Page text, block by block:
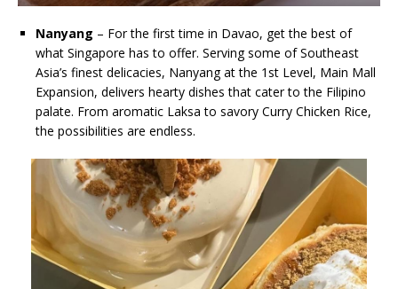
Nanyang – For the first time in Davao, get the best of
what Singapore has to offer. Serving some of Southeast
Asia’s finest delicacies, Nanyang at the 1st Level, Main Mall
Expansion, delivers hearty dishes that cater to the Filipino
palate. From aromatic Laksa to savory Curry Chicken Rice,
the possibilities are endless.